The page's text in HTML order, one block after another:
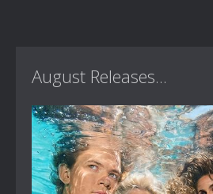
August Releases...